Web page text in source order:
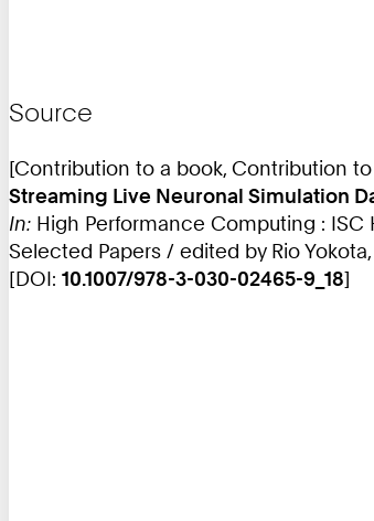
Source
[Contribution to a book, Contribution
Streaming Live Neuronal Simulation
In: High Performance Computing : ISC
Selected Papers / edited by Rio
[DOI: 10.1007/978-3-030-02465-9_18]